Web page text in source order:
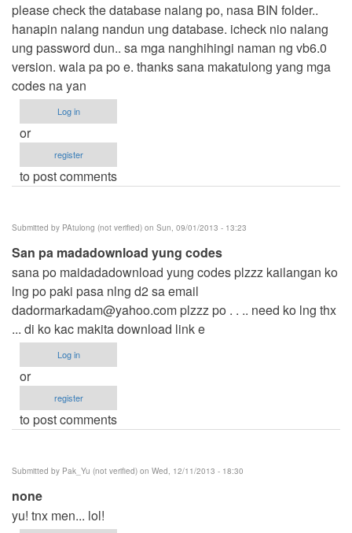
please check the database nalang po, nasa BIN folder..
hanapin nalang nandun ung database. icheck nio nalang
ung password dun.. sa mga nanghihingi naman ng vb6.0
version. wala pa po e. thanks sana makatulong yang mga
codes na yan
Log in
or
register
to post comments
Submitted by PAtulong (not verified) on Sun, 09/01/2013 - 13:23
San pa madadownload yung codes
sana po maidadadownload yung codes plzzz kailangan ko
lng po paki pasa nlng d2 sa email
dadormarkadam@yahoo.complzzz po . . .. need ko lng thx
... di ko kac makita download link e
Log in
or
register
to post comments
Submitted by Pak_Yu (not verified) on Wed, 12/11/2013 - 18:30
none
yu! tnx men... lol!